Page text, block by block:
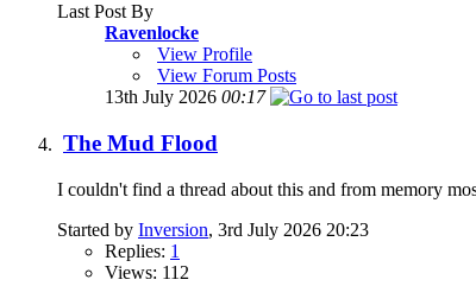
Last Post By
Ravenlocke
View Profile
View Forum Posts
13th July 2026 00:17
The Mud Flood
I couldn't find a thread about this and from memory
Started by Inversion, 3rd July 2026 20:23
Replies: 1
Views: 112